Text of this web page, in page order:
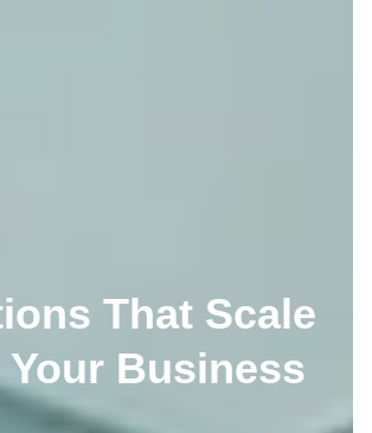
That Scale
Your Business